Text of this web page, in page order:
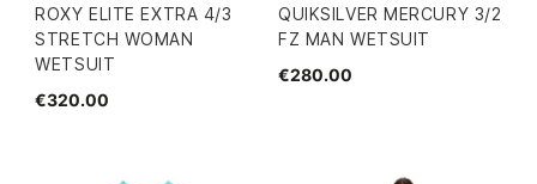
ROXY ELITE EXTRA 4/3
STRETCH WOMAN
WETSUIT
€320.00
QUIKSILVER MERCURY 3/2
FZ MAN WETSUIT
€280.00